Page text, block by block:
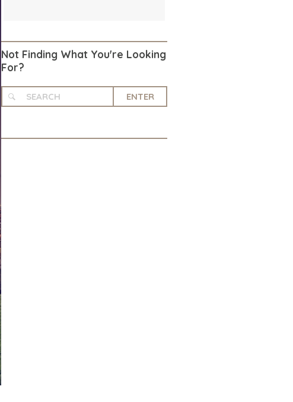
Not Finding What You're Looking
For?
ENTER